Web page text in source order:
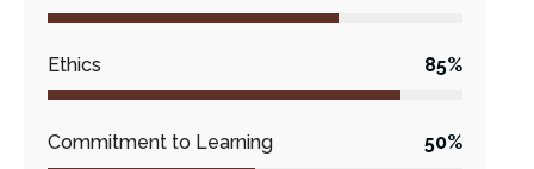
Ethics 85%
Commitment to Learning 50%